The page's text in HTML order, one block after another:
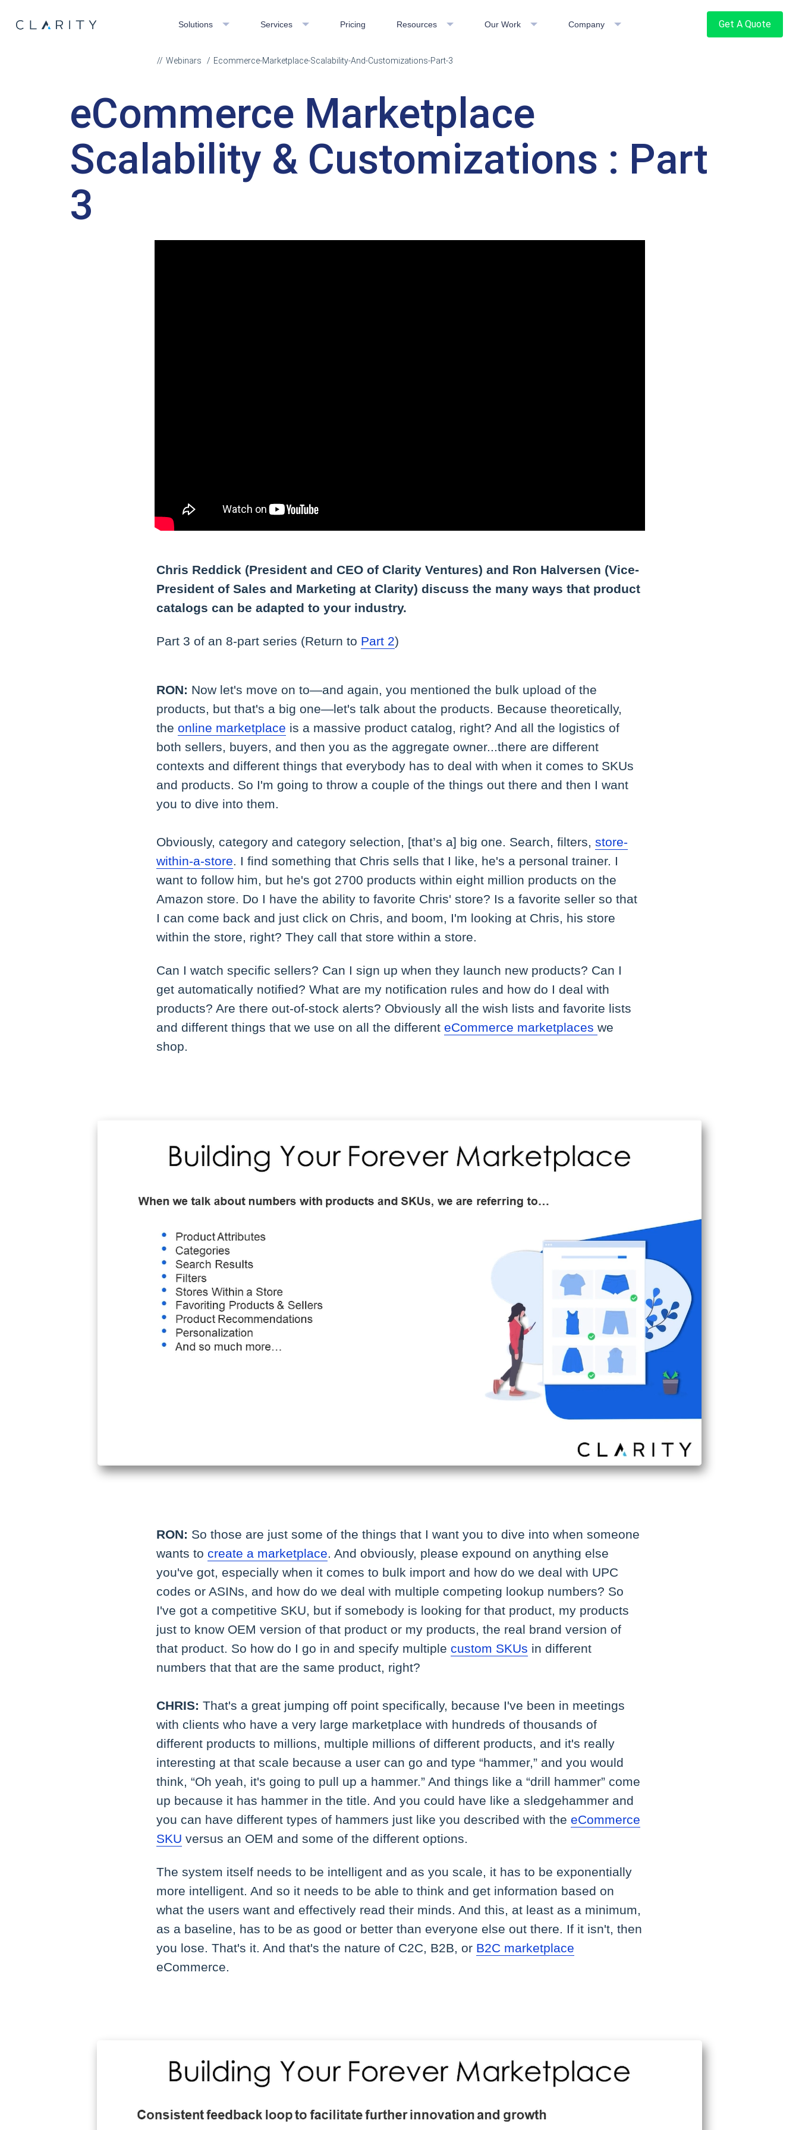
Solutions Services Pricing Resources Our Work Company Get A Quote
Webinars Ecommerce-Marketplace-Scalability-And-Customizations-Part-3
eCommerce Marketplace
Scalability & Customizations : Part
3
Chris Reddick (President and CEO of Clarity Ventures) and Ron Halversen (Vice-
President of Sales and Marketing at Clarity) discuss the many ways that product
catalogs can be adapted to your industry.
Part 3 of an 8-part series (Return to Part 2)
RON: Now let's move on to—and again, you mentioned the bulk upload of the
products, but that's a big one—let's talk about the products. Because theoretically,
theonline marketplace is a massive product catalog, right? And all the logistics of
both sellers, buyers, and then you as the aggregate owner...there are different
contexts and different things that everybody has to deal with when it comes to SKUs
and products. So I'm going to throw a couple of the things out there and then I want
you to dive into them.
Obviously, category and category selection, [that’s a] big one. Search, filters,store-
within-a-store. I find something that Chris sells that I like, he's a personal trainer. I
want to follow him, but he's got 2700 products within eight million products on the
Amazon store. Do I have the ability to favorite Chris' store? Is a favorite seller so that
I can come back and just click on Chris, and boom, I'm looking at Chris, his store
within the store, right? They call that store within a store.
Can I watch specific sellers? Can I sign up when they launch new products? Can I
get automatically notified? What are my notification rules and how do I deal with
products? Are there out-of-stock alerts? Obviously all the wish lists and favorite lists
and different things that we use on all the different eCommerce marketplaceswe
shop.
RON: So those are just some of the things that I want you to dive into when someone
wants to create a marketplace. And obviously, please expound on anything else
you've got, especially when it comes to bulk import and how do we deal with UPC
codes or ASINs, and how do we deal with multiple competing lookup numbers? So
I've got a competitive SKU, but if somebody is looking for that product, my products
just to know OEM version of that product or my products, the real brand version of
that product. So how do I go in and specify multiple custom SKUs in different
numbers that that are the same product, right?
CHRIS:That's a great jumping off point specifically, because I've been in meetings
with clients who have a very large marketplace with hundreds of thousands of
different products to millions, multiple millions of different products, and it's really
interesting at that scale because a user can go and type “hammer,” and you would
think, “Oh yeah, it's going to pull up a hammer.” And things like a “drill hammer” come
up because it has hammer in the title. And you could have like a sledgehammer and
you can have different types of hammers just like you described with the eCommerce
SKU versus an OEM and some of the different options.
The system itself needs to be intelligent and as you scale, it has to be exponentially
more intelligent. And so it needs to be able to think and get information based on
what the users want and effectively read their minds. And this, at least as a minimum,
as a baseline, has to be as good or better than everyone else out there. If it isn't, then
you lose. That's it. And that's the nature of C2C, B2B, or B2C marketplace
eCommerce.